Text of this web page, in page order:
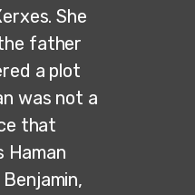
She
father
a plot
was not a
that
Haman